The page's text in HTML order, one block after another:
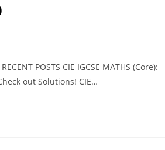
POSTS CIE IGCSE MATHS (Core):
out Solutions! CIE…